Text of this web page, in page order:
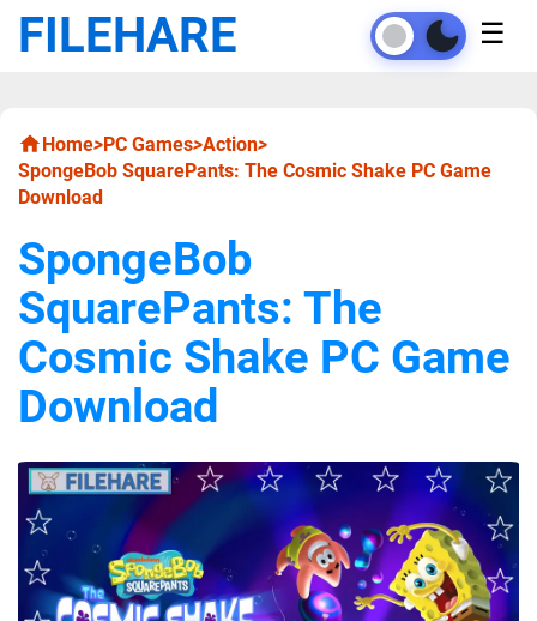
FILEHARE ☰
Home>PC Games>Action>
SpongeBob SquarePants: The Cosmic Shake PC Game
Download
SpongeBob
SquarePants: The
Cosmic Shake PC Game
Download